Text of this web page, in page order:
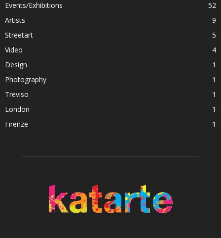
Events/Exhibitions
52
Artists
9
Streetart
5
Video
4
Design
1
Photography
1
Treviso
1
London
1
Firenze
1